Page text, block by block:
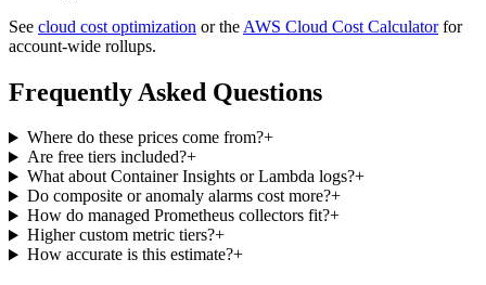
See cloud cost optimization or the AWS Cloud Cost Calculatorfor
account-wide rollups.
Frequently Asked Questions
Where do these prices come from?+
Are free tiers included?+
What about Container Insights or Lambda logs?+
Do composite or anomaly alarms cost more?+
How do managed Prometheus collectors fit?+
Higher custom metric tiers?+
How accurate is this estimate?+